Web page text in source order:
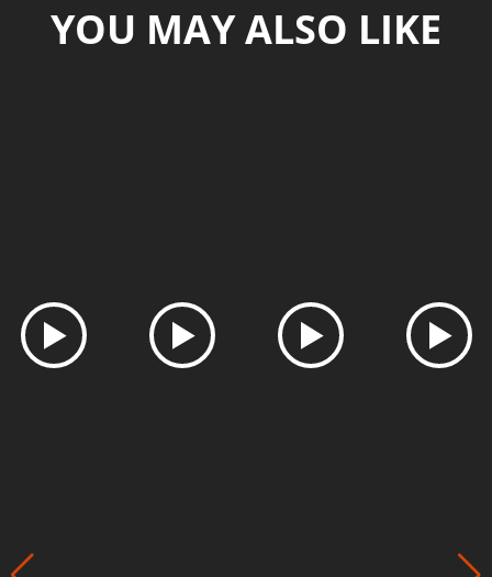
YOU MAY ALSO LIKE